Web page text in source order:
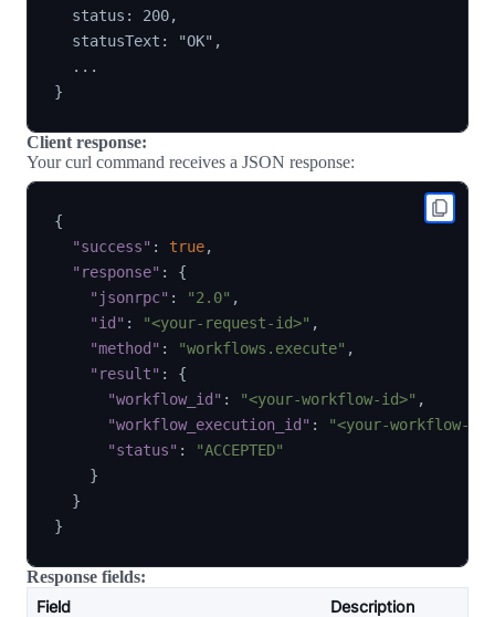
  status: 200,
  statusText: "OK",
  ...
Client response:
Your curl command receives a JSON response:
{
"success" : true,
"response" :
{
"jsonrpc" : "2.0" ,
"id" : "<your-request-id>" ,
"method" : "workflows.execute" ,
"result" :
{
"workflow_id" : "<your-workflow-id>" ,
"workflow_execution_id" :
"<your-workflow-
"status" :
"ACCEPTED"
}
}
}
Response fields:
Field
Description